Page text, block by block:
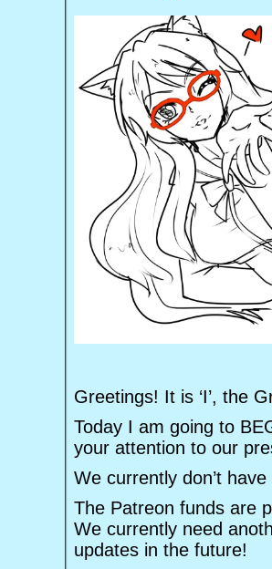
Greetings! It is ‘I’, the
Today I am going to
your attention to our
We currently don’t
The Patreon funds are
We currently need
updates in the future!